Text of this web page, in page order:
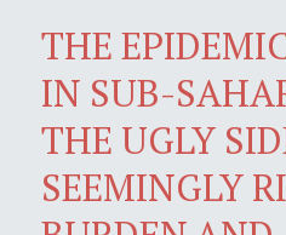
THE
IN SUB-
THE UGLY
SEEMINGLY